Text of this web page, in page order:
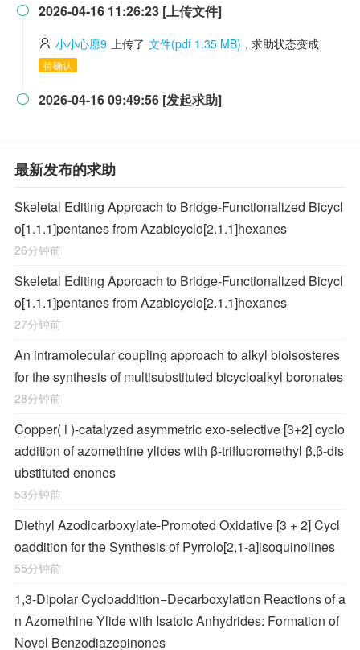
 2026-04-16 11:26:23 [上传文件]
小小心愿9 上传了 文件(pdf 1.35 MB) , 求助状态变成
待确认
 2026-04-16 09:49:56 [发起求助]
最新发布的求助
Skeletal Editing Approach to Bridge-Functionalized Bicycl
o[1.1.1]pentanes from Azabicyclo[2.1.1]hexanes
26分钟前
Skeletal Editing Approach to Bridge-Functionalized Bicycl
o[1.1.1]pentanes from Azabicyclo[2.1.1]hexanes
27分钟前
An intramolecular coupling approach to alkyl bioisosteres
for the synthesis of multisubstituted bicycloalkyl boronates
28分钟前
Copper( i )-catalyzed asymmetric exo-selective [3+2] cyclo
addition of azomethine ylides with β-trifluoromethyl β,β-dis
ubstituted enones
53分钟前
Diethyl Azodicarboxylate-Promoted Oxidative [3 + 2] Cycl
oaddition for the Synthesis of Pyrrolo[2,1-a]isoquinolines
55分钟前
1,3-Dipolar Cycloaddition−Decarboxylation Reactions of a
n Azomethine Ylide with Isatoic Anhydrides: Formation of
Novel Benzodiazepinones